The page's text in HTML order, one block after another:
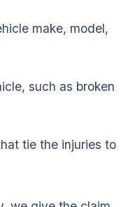
make, model,
such as broken
tie the injuries to